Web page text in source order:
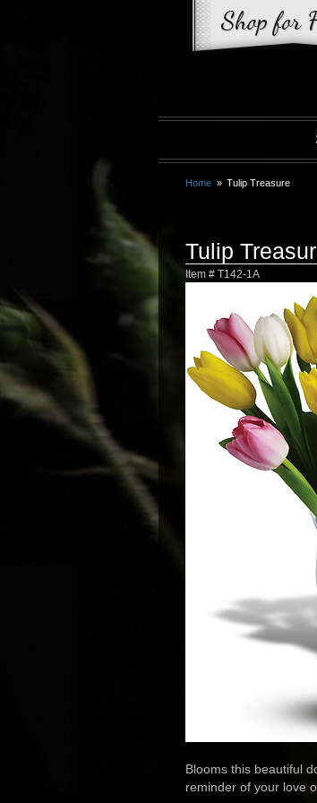
Home Tulip Treasure
Tulip
Item # T142-1A
Blooms this beautiful
reminder of your love